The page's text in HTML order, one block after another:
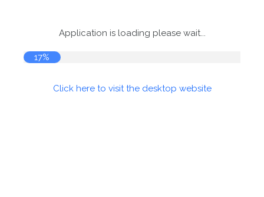
Application is loading please wait...
18%
Click here to visit the desktop website